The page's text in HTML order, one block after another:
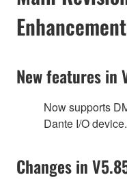
New features in
Now supports
Dante I/O device.
Changes in